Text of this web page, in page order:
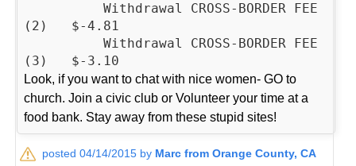
          Withdrawal CROSS-BORDER FEE
(2)   $-4.81
          Withdrawal CROSS-BORDER FEE
Look, if you want to chat with nice women- GO to
church. Join a civic club or Volunteer your time at a
food bank. Stay away from these stupid sites!
posted 04/14/2015 by Marc from Orange County, CA